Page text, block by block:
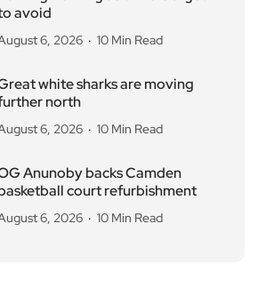
avoid
6, 2026 10 Min Read
white sharks are moving
north
6, 2026 10 Min Read
Anunoby backs Camden
court refurbishment
6, 2026 10 Min Read